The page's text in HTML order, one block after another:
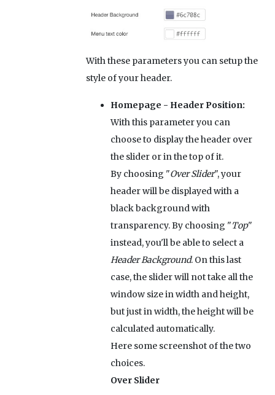
With these parameters you can setup the
style of your header.
Homepage - Header Position:
With this parameter you can
choose to display the header over
the slider or in the top of it.
By choosing "Over Slider", your
header will be displayed with a
black background with
transparency. By choosing "Top"
instead, you'll be able to select a
Header Background. On this last
case, the slider will not take all the
window size in width and height,
but just in width, the height will be
calculated automatically.
Here some screenshot of the two
choices.
Over Slider